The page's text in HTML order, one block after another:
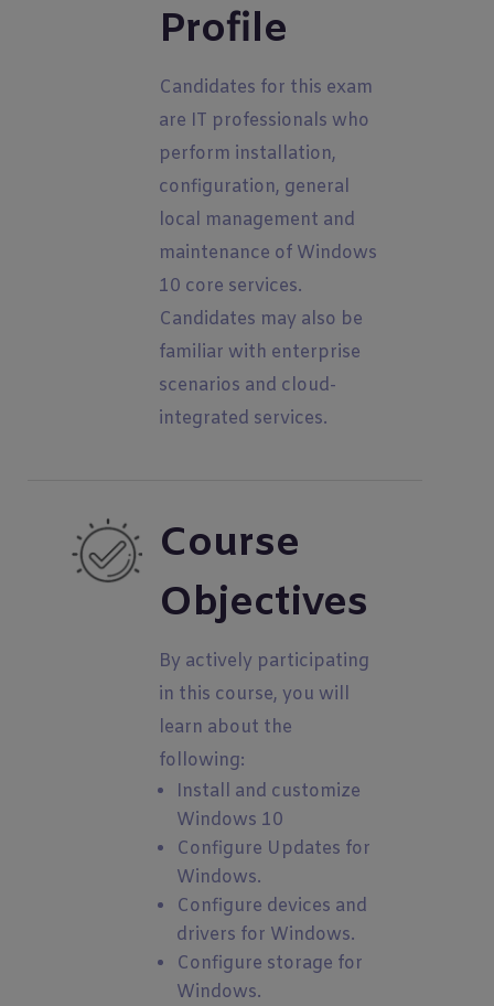
Profile
Candidates for this exam
are IT professionals who
perform installation,
configuration, general
local management and
maintenance of Windows
10 core services.
Candidates may also be
familiar with enterprise
scenarios and cloud-
integrated services.
Course
Objectives
By actively participating
in this course, you will
learn about the
following:
Install and customize
Windows 10
Configure Updates for
Windows.
Configure devices and
drivers for Windows.
Configure storage for
Windows.